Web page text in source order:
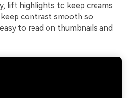
lift highlights to keep creams
contrast smooth so
to read on thumbnails and